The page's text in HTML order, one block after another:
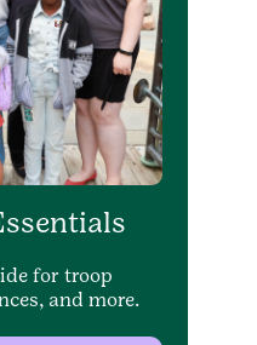
for troop
and more.